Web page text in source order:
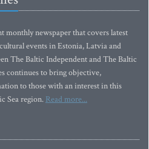
monthly newspaper that covers latest
events in Estonia, Latvia and
The Baltic Independent and The Baltic
continues to bring objective,
to those with an interest in this
Sea region. Read more...